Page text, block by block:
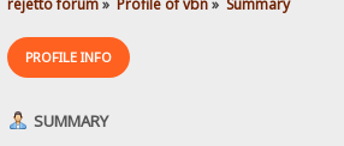
PROFILE INFO
SUMMARY